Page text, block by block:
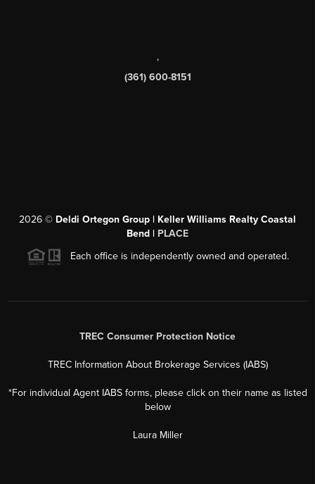
,
(361) 600-8151
2026 © Deldi Ortegon Group | Keller Williams Realty Coastal
Bend | PLACE
Each office is independently owned and operated.
TREC Consumer Protection Notice
TREC Information About Brokerage Services (IABS)
*For individual Agent IABS forms, please click on their name as listed
below
Laura Miller